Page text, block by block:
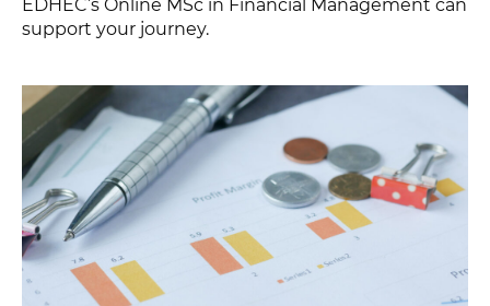
EDHEC’s Online MSc in Financial Management can
support your journey.